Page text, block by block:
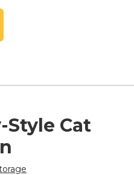
Style Cat